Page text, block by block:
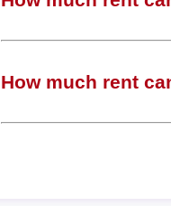
How much rent